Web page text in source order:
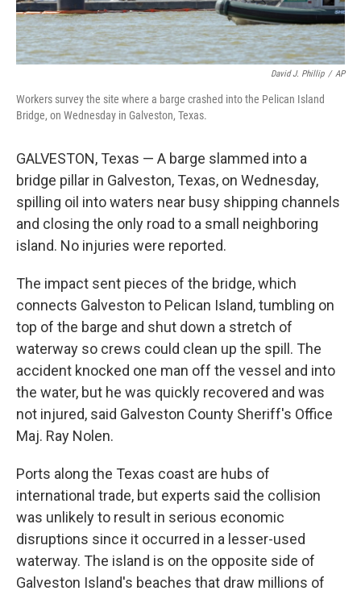
David J. Phillip / AP
Workers survey the site where a barge crashed into the Pelican Island
Bridge, on Wednesday in Galveston, Texas.
GALVESTON, Texas — A barge slammed into a
bridge pillar in Galveston, Texas, on Wednesday,
spilling oil into waters near busy shipping channels
and closing the only road to a small neighboring
island. No injuries were reported.
The impact sent pieces of the bridge, which
connects Galveston to Pelican Island, tumbling on
top of the barge and shut down a stretch of
waterway so crews could clean up the spill. The
accident knocked one man off the vessel and into
the water, but he was quickly recovered and was
not injured, said Galveston County Sheriff's Office
Maj. Ray Nolen.
Ports along the Texas coast are hubs of
international trade, but experts said the collision
was unlikely to result in serious economic
disruptions since it occurred in a lesser-used
waterway. The island is on the opposite side of
Galveston Island's beaches that draw millions of